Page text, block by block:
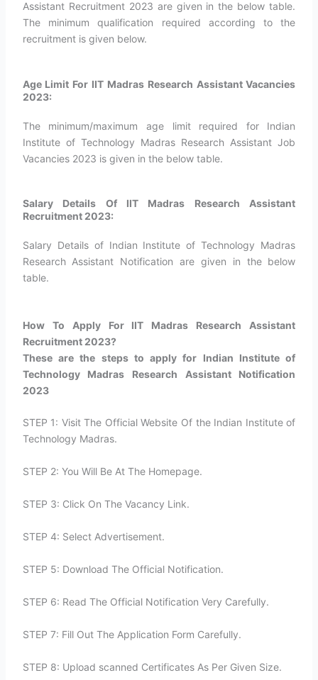
Assistant Recruitment 2023 are given in the below table.
The minimum qualification required according to the
recruitment is given below.
Age Limit For IIT Madras Research Assistant Vacancies
2023:
The minimum/maximum age limit required for Indian
Institute of Technology Madras Research Assistant Job
Vacancies 2023 is given in the below table.
Salary Details Of IIT Madras Research Assistant
Recruitment 2023:
Salary Details of Indian Institute of Technology Madras
Research Assistant Notification are given in the below
table.
How To Apply For IIT Madras Research Assistant
Recruitment 2023?​
These are the steps to apply for Indian Institute of
Technology Madras Research Assistant Notification
2023
STEP 1: Visit The Official Website Of the Indian Institute of
Technology Madras.
STEP 2: You Will Be At The Homepage.
STEP 3: Click On The Vacancy Link.
STEP 4: Select Advertisement.
STEP 5: Download The Official Notification.
STEP 6: Read The Official Notification Very Carefully.
STEP 7: Fill Out The Application Form Carefully.
STEP 8: Upload scanned Certificates As Per Given Size.